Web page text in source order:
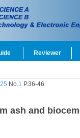
Reviewer
25 No.1 P.36-46
ash and